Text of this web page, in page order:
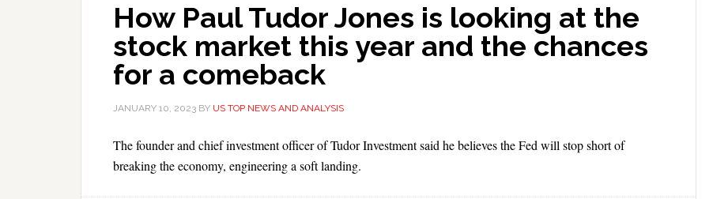
How Paul Tudor Jones is looking at the
stock market this year and the chances
for a comeback
JANUARY 10, 2023 BY US TOP NEWS AND ANALYSIS
The founder and chief investment officer of Tudor Investment said he believes the Fed will stop short of
breaking the economy, engineering a soft landing.